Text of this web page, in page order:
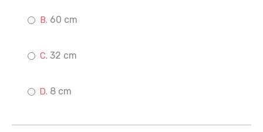
60 cm
32 cm
8 cm